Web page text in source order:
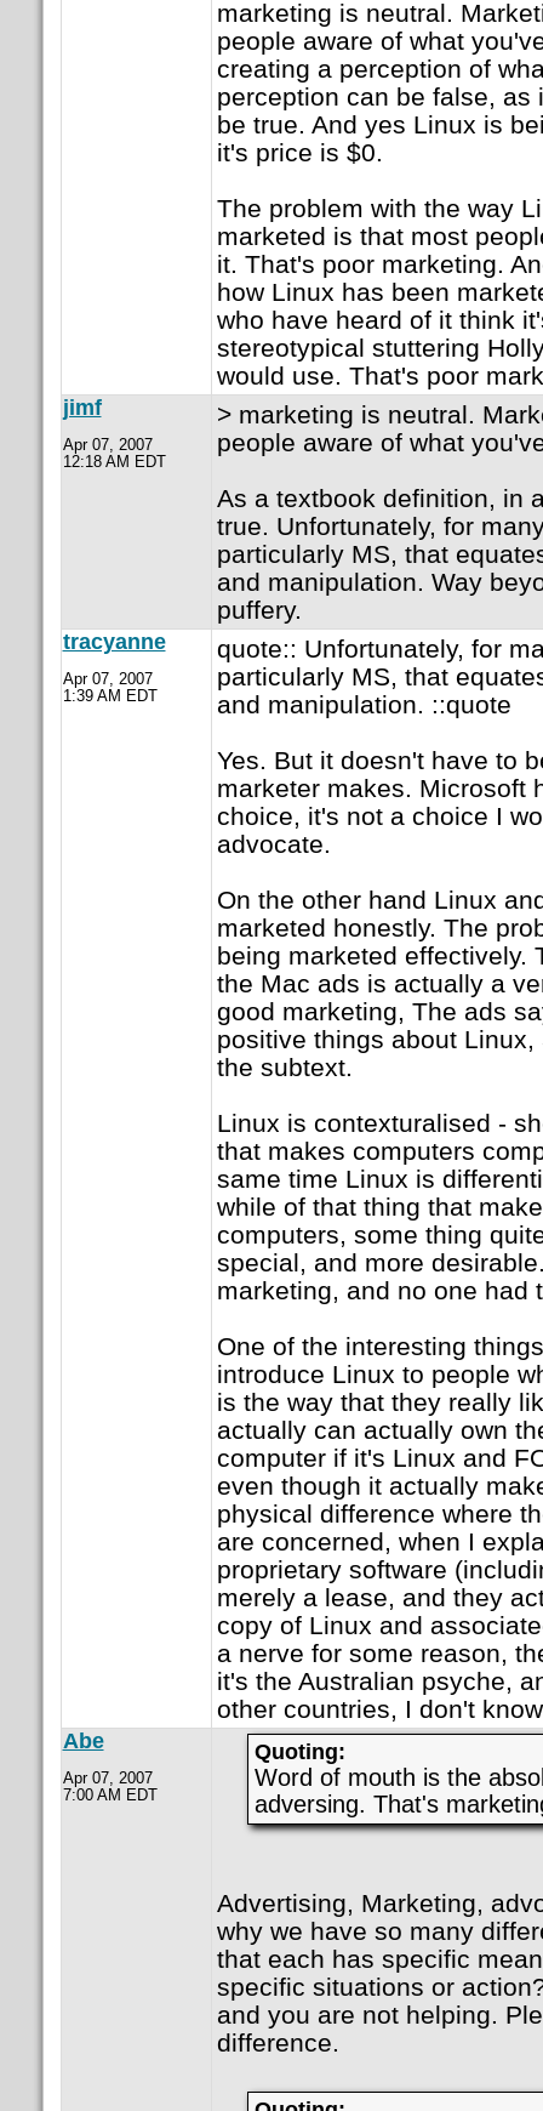
marketing is neutral.
people aware of what
creating a perception of
perception can be false, as
be true. And yes Linux is
it's price is $0.
The problem with the way
marketed is that most
it. That's poor marketing.
how Linux has been
who have heard of it think
stereotypical stuttering
would use. That's poor
jimf
Apr 07, 2007
12:18 AM EDT
> marketing is neutral.
people aware of what
As a textbook definition, in
true. Unfortunately, for
particularly MS, that
and manipulation. Way
puffery.
tracyanne
Apr 07, 2007
1:39 AM EDT
quote:: Unfortunately, for
particularly MS, that
and manipulation. ::quote
Yes. But it doesn't have to
marketer makes. Microsoft
choice, it's not a choice I
advocate.
On the other hand Linux
marketed honestly. The
being marketed effectively.
the Mac ads is actually a
good marketing, The ads
positive things about
the subtext.
Linux is contexturalised -
that makes computers
same time Linux is
while of that thing that
computers, some thing
special, and more
marketing, and no one had
One of the interesting
introduce Linux to people
is the way that they really
actually can actually own
computer if it's Linux and
even though it actually
physical difference where
are concerned, when I
proprietary software
merely a lease, and they
copy of Linux and
a nerve for some reason,
it's the Australian psyche,
other countries, I don't
Abe
Apr 07, 2007
7:00 AM EDT
Quoting:
Word of mouth is the
adversing. That's
Advertising, Marketing,
why we have so many
that each has specific
specific situations or
and you are not helping.
difference.